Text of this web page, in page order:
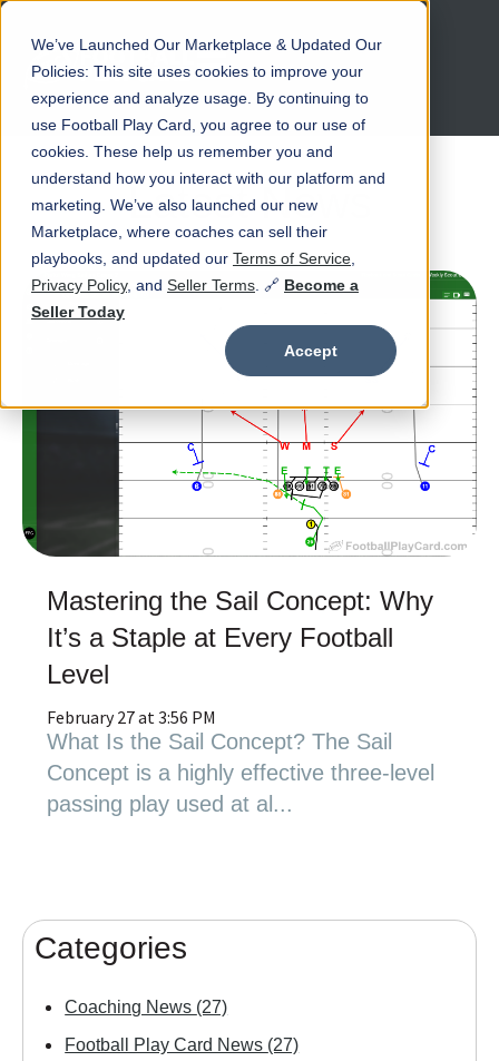
We’ve Launched Our Marketplace & Updated Our
Policies: This site uses cookies to improve your
experience and analyze usage. By continuing to
use Football Play Card, you agree to our use of
cookies. These help us remember you and
understand how you interact with our platform and
marketing. We’ve also launched our new
Marketplace, where coaches can sell their
playbooks, and updated our Terms of Service
Privacy Policy, and Seller Terms . 🔗 Become a
Seller Today
Accept
Open main navigation
Latest News
Mastering the Sail Concept: Why
It’s a Staple at Every Football
Level
February 27 at 3:56 PM
What Is the Sail Concept? The Sail
Concept is a highly effective three-level
passing play used at al...
Categories
Coaching News (27)
Football Play Card News (27)